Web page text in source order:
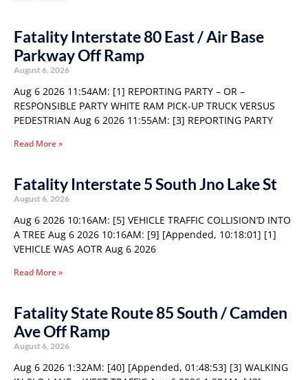
Fatality Interstate 80 East / Air Base
Parkway Off Ramp
August 6, 2026
Aug 6 2026 11:54AM: [1] REPORTING PARTY – OR –
RESPONSIBLE PARTY WHITE RAM PICK-UP TRUCK VERSUS
PEDESTRIAN Aug 6 2026 11:55AM: [3] REPORTING PARTY
Read More »
Fatality Interstate 5 South Jno Lake St
August 6, 2026
Aug 6 2026 10:16AM: [5] VEHICLE TRAFFIC COLLISION’D INTO
A TREE Aug 6 2026 10:16AM: [9] [Appended, 10:18:01] [1]
VEHICLE WAS AOTR Aug 6 2026
Read More »
Fatality State Route 85 South / Camden
Ave Off Ramp
August 6, 2026
Aug 6 2026 1:32AM: [40] [Appended, 01:48:53] [3] WALKING